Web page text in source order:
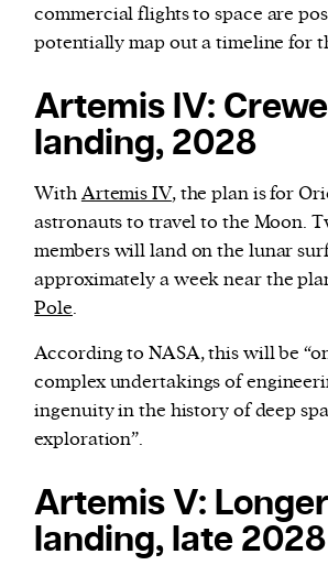
commercial flights to space are
potentially map out a timeline for
Artemis IV:
landing, 2028
WithArtemis IV, the plan is for
astronauts to travel to the Moon.
members will land on the lunar
approximately a week near the
Pole.
According to NASA, this will be
complex undertakings of
ingenuity in the history of deep
exploration”.
Artemis V:
landing, late 2028